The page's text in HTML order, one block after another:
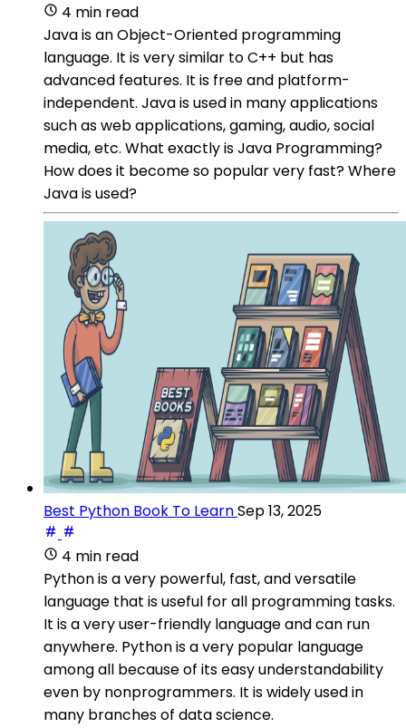
4 min read
Java is an Object-Oriented programming
language. It is very similar to C++ but has
advanced features. It is free and platform-
independent. Java is used in many applications
such as web applications, gaming, audio, social
media, etc. What exactly is Java Programming?
How does it become so popular very fast? Where
Java is used?
Best Python Book To LearnSep 13, 2025
4 min read
Python is a very powerful, fast, and versatile
language that is useful for all programming tasks.
It is a very user-friendly language and can run
anywhere. Python is a very popular language
among all because of its easy understandability
even by nonprogrammers. It is widely used in
many branches of data science.